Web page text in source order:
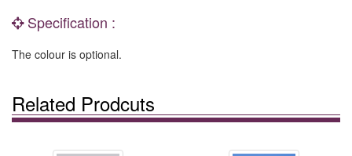
Specification :
The colour is optional.
Related Prodcuts